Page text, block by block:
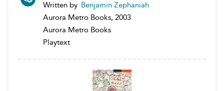
Written by Benjamin Zephaniah
Aurora Metro Books, 2003
Aurora Metro Books
Playtext